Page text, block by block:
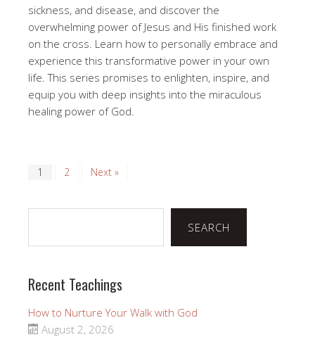
sickness, and disease, and discover the
overwhelming power of Jesus and His finished work
on the cross. Learn how to personally embrace and
experience this transformative power in your own
life. This series promises to enlighten, inspire, and
equip you with deep insights into the miraculous
healing power of God.
1 2 Next »
SEARCH
Recent Teachings
How to Nurture Your Walk with God
August 2, 2026